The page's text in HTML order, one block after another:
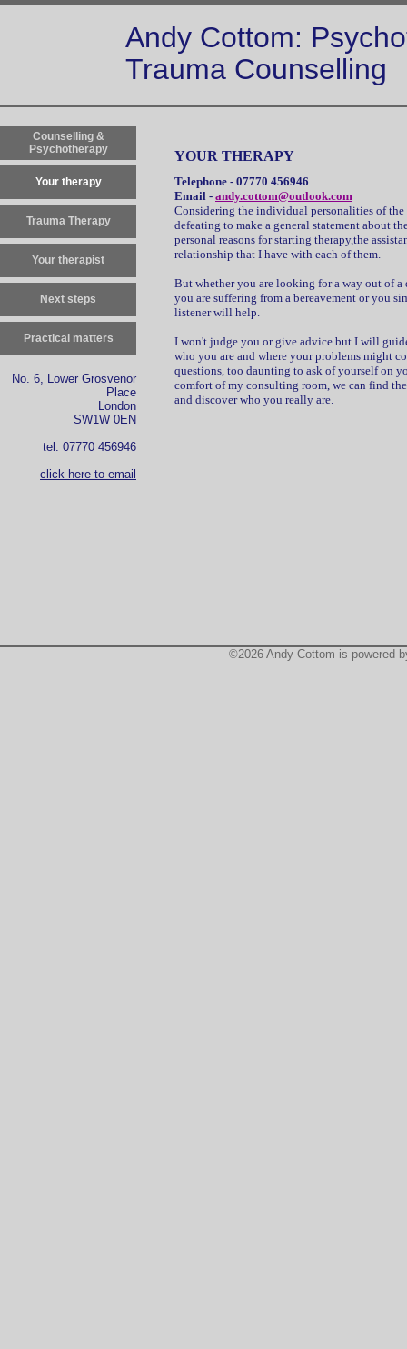
Andy Cottom:
Trauma Counselling
Counselling &
Psychotherapy
Your therapy
Trauma Therapy
Your therapist
Next steps
Practical matters
No. 6, Lower Grosvenor
Place
London
SW1W 0EN
tel: 07770 456946
click here to email
YOUR THERAPY
Telephone - 07770 456946
Email - andy.cottom@outlook.com
Considering the individual personalities of the
defeating to make a general statement about
personal reasons for starting therapy,the
relationship that I have with each of them.
But whether you are looking for a way out of
you are suffering from a bereavement or you
listener will help.
I won't judge you or give advice but I will
who you are and where your problems might
questions, too daunting to ask of yourself on
comfort of my consulting room, we can find
and discover who you really are.
©2026 Andy Cottom is powered